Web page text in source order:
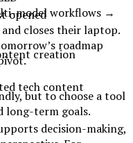
model workflows →
creation
but to choose a tool
long-term goals.
opened
closes their laptop.
roadmap
tech content
decision-making,